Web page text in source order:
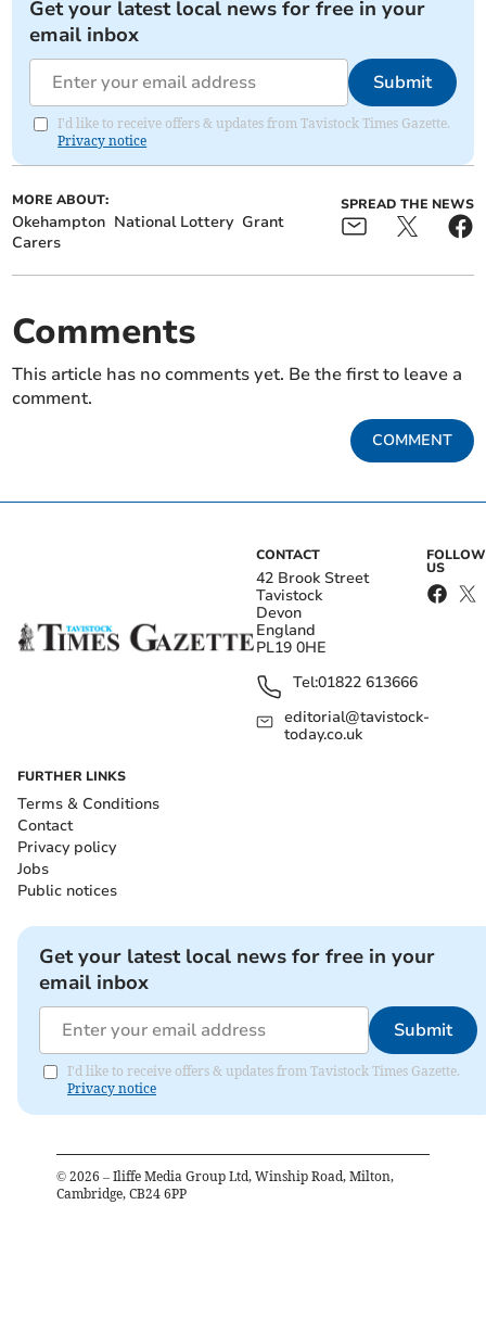
Get your latest local news for free in your
email inbox
Submit
I'd like to receive offers & updates from Tavistock Times Gazette.
Privacy notice
MORE ABOUT:
Okehampton National Lottery Grant
Carers
SPREAD THE NEWS
Comments
This article has no comments yet. Be the first to leave a
comment.
COMMENT
CONTACT
42 Brook Street
Tavistock
Devon
England
PL19 0HE
Tel:01822 613666
editorial@tavistock-
today.co.uk
FOLLOW
US
FURTHER LINKS
Terms & Conditions
Contact
Privacy policy
Jobs
Public notices
Get your latest local news for free in your
email inbox
Submit
I'd like to receive offers & updates from Tavistock Times Gazette.
Privacy notice
© 2026 – Iliffe Media Group Ltd, Winship Road, Milton,
Cambridge, CB24 6PP